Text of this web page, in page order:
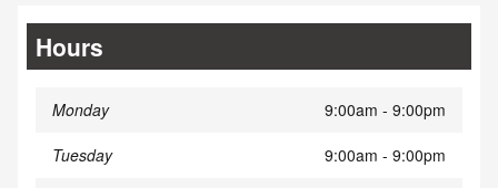
Hours
Monday 9:00am - 9:00pm
Tuesday 9:00am - 9:00pm